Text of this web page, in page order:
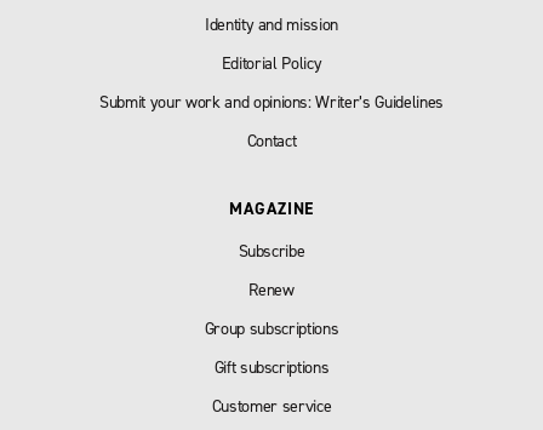
Identity and mission
Editorial Policy
Submit your work and opinions: Writer’s Guidelines
Contact
MAGAZINE
Subscribe
Renew
Group subscriptions
Gift subscriptions
Customer service